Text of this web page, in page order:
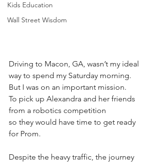
Kids Education
Wall Street Wisdom
Driving to Macon, GA, wasn’t my ideal
way to spend my Saturday morning.
But I was on an important mission.
To pick up Alexandra and her friends
from a robotics competition
so they would have time to get ready
for Prom.
Despite the heavy traffic, the journey